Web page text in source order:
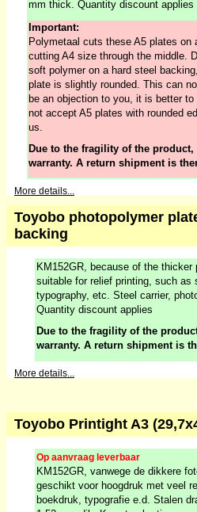
mm thick. Quantity discount applies
Important:
Polymetaal cuts these A5 plates on
cutting A4 size through the middle.
soft polymer on a hard steel
plate is slightly rounded. This can
be an objection to you, it is better
not accept A5 plates with rounded
us.
Due to the fragility of the
warranty. A return shipment is
More details...
Toyobo photopolymer
backing
KM152GR, because of the thicker
suitable for relief printing, such as
typography, etc. Steel carrier,
Quantity discount applies
Due to the fragility of the
warranty. A return shipment is
More details...
Toyobo Printight A3
Op aanvraag leverbaar
KM152GR, vanwege de dikkere
geschikt voor hoogdruk met veel
boekdruk, typografie e.d. Stalen